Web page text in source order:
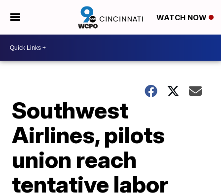
WATCH NOW
Southwest
Airlines, pilots
union reach
tentative labor